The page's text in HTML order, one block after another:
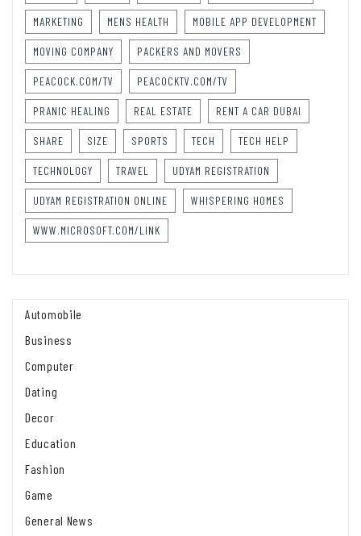
MARKETING MENS HEALTH MOBILE APP DEVELOPMENT
MOVING COMPANY PACKERS AND MOVERS
PEACOCK.COM/TV PEACOCKTV.COM/TV
PRANIC HEALING REAL ESTATE RENT A CAR DUBAI
SHARE SIZE SPORTS TECH TECH HELP
TECHNOLOGY TRAVEL UDYAM REGISTRATION
UDYAM REGISTRATION ONLINE WHISPERING HOMES
WWW.MICROSOFT.COM/LINK
Automobile
Business
Computer
Dating
Decor
Education
Fashion
Game
General News